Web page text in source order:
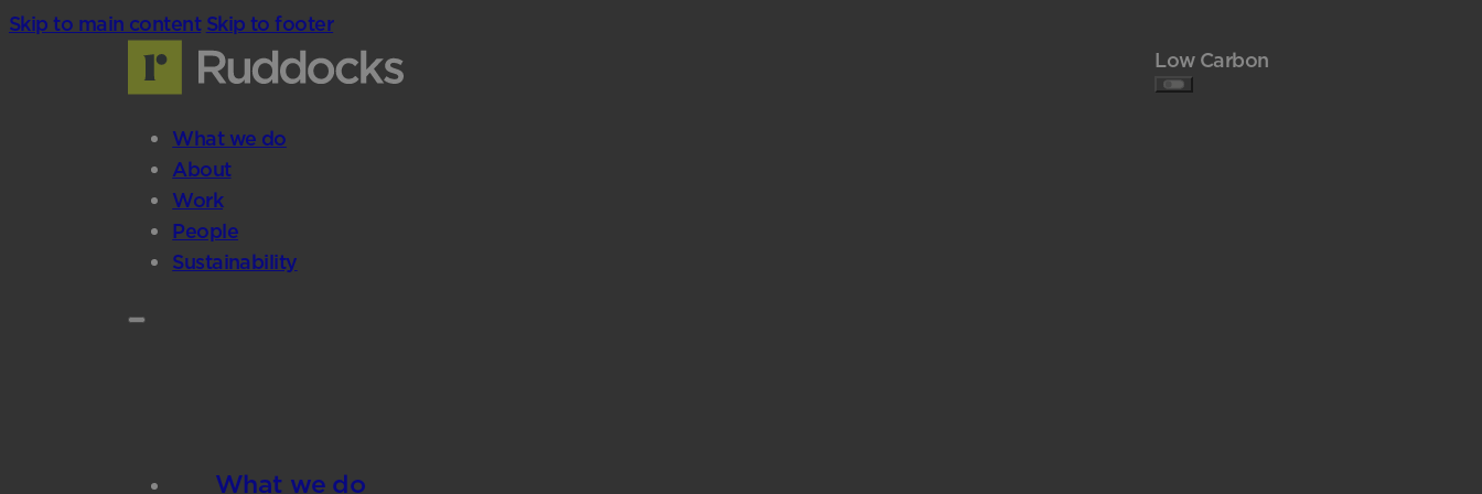
Skip to main content Skip to footer
What we do
About
Work
People
Sustainability
What we do
Low Carbon